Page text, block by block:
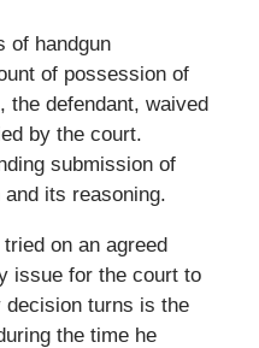
of handgun
of possession of
the defendant, waived
by the court.
submission of
its reasoning.
on an agreed
issue for the court to
decision turns is the
the time he